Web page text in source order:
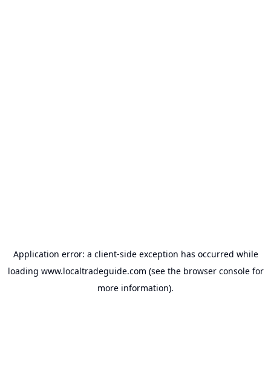
Application error: a client-side exception has occurred while
loading www.localtradeguide.com (see the browser consolefor
more information).